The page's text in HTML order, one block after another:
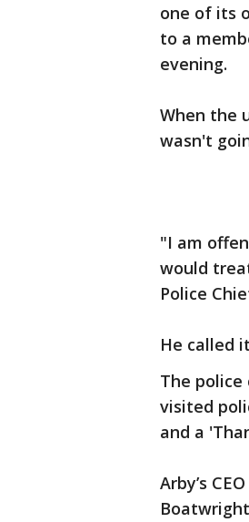
one of its
to a
evening.
When the
wasn't
"I am
would
Police
He called
The
visited
and a
Arby’s